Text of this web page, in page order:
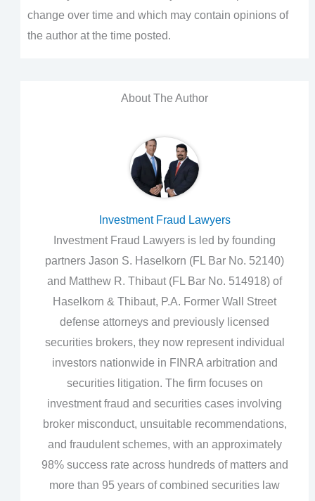
change over time and which may contain opinions of
the author at the time posted.
About The Author
Investment Fraud Lawyers
Investment Fraud Lawyers is led by founding
partners Jason S. Haselkorn (FL Bar No. 52140)
and Matthew R. Thibaut (FL Bar No. 514918) of
Haselkorn & Thibaut, P.A. Former Wall Street
defense attorneys and previously licensed
securities brokers, they now represent individual
investors nationwide in FINRA arbitration and
securities litigation. The firm focuses on
investment fraud and securities cases involving
broker misconduct, unsuitable recommendations,
and fraudulent schemes, with an approximately
98% success rate across hundreds of matters and
more than 95 years of combined securities law